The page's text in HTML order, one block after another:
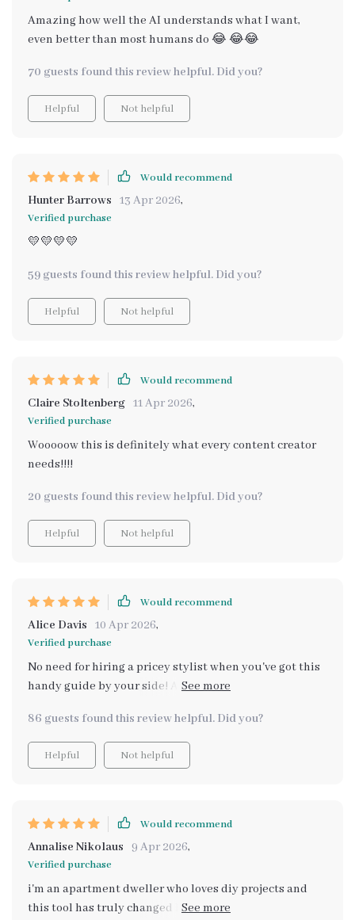
Amazing how well the AI understands what I want,
even better than most humans do 😂 😂😂
70 guests found this review helpful. Did you?
Helpful Not helpful
Would recommend
Hunter Barrows 13 Apr 2026,
Verified purchase
💛💛💛💛
59 guests found this review helpful. Did you?
Helpful Not helpful
Would recommend
Claire Stoltenberg 11 Apr 2026,
Verified purchase
Wooooow this is definitely what every content creator
needs!!!!
20 guests found this review helpful. Did you?
Helpful Not helpful
Would recommend
Alice Davis 10 Apr 2026,
Verified purchase
No need for hiring a pricey stylist when you've got this
handy guide by your side! Added bonus: Your friends
86 guests found this review helpful. Did you?
Helpful Not helpful
Would recommend
Annalise Nikolaus 9 Apr 2026,
Verified purchase
i'm an apartment dweller who loves diy projects and
this tool has truly changed how i approach table decor